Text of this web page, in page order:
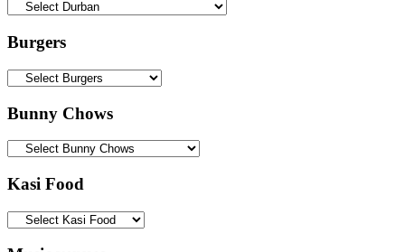
Burgers
Bunny Chows
Kasi Food